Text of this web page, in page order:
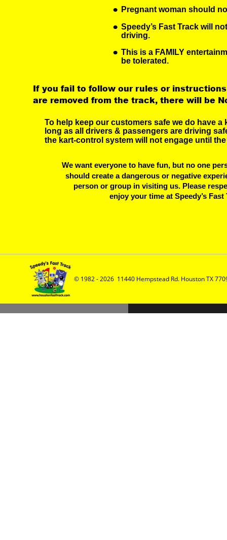
© 1982 - 2026  11440 Hempstead Rd. Houston TX
We want everyone to have fun, but no one
should create a dangerous or negative
person or group in visiting us. Please
enjoy your time at Speedy’s Fast
If you fail to follow our rules or
are removed from the track, there will be
To help keep our customers safe we do have
long as all drivers & passengers are driving
the kart-control system will not engage until
• Pregnant woman should
• Speedy’s Fast Track will
driving.
• This is a FAMILY
be tolerated.